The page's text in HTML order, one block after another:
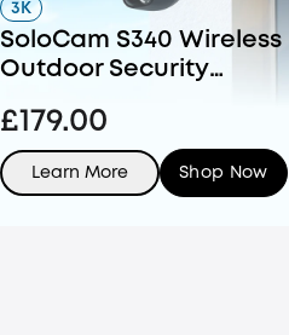
3K
SoloCam S340 Wireless
Outdoor Security
and Solar Panel
£179.00
Learn More Shop Now